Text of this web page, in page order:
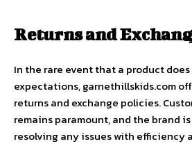
Returns and
In the rare event that a product
expectations, garnethillskids.com
returns and exchange policies.
remains paramount, and the brand
resolving any issues with efficiency